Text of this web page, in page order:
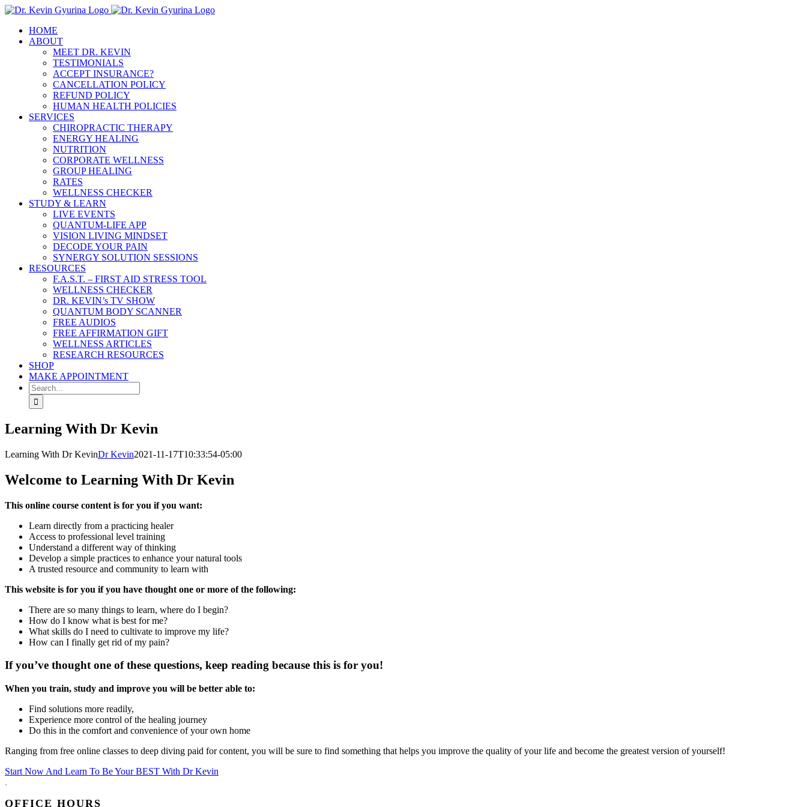
Skip
contentHOME
ABOUT
MEET DR. KEVIN
TESTIMONIALS
ACCEPT INSURANCE?
CANCELLATION POLICY
REFUND POLICY
HUMAN HEALTH POLICIES
SERVICES
CHIROPRACTIC THERAPY
ENERGY HEALING
NUTRITION
CORPORATE WELLNESS
GROUP HEALING
RATES
WELLNESS CHECKER
STUDY & LEARN
LIVE EVENTS
QUANTUM-LIFE APP
VISION LIVING MINDSET
DECODE YOUR PAIN
SYNERGY SOLUTION SESSIONS
RESOURCES
F.A.S.T. – FIRST AID STRESS TOOL
WELLNESS CHECKER
DR. KEVIN’s TV SHOW
QUANTUM BODY SCANNER
FREE AUDIOS
FREE AFFIRMATION GIFT
WELLNESS ARTICLES
RESEARCH RESOURCES
SHOP
MAKE APPOINTMENT
Search
for:
Learning With Dr Kevin
Learning With Dr KevinDr Kevin2021-11-17T10:33:54-05:00
Welcome to Learning With Dr Kevin
This online course content is for you if you want:
Learn directly from a practicing healer
Access to professional level training
Understand a different way of thinking
Develop a simple practices to enhance your natural tools
A trusted resource and community to learn with
This website is for you if you have thought one or more of the following:
There are so many things to learn, where do I begin?
How do I know what is best for me?
What skills do I need to cultivate to improve my life?
How can I finally get rid of my pain?
If you’ve thought one of these questions, keep reading because this is for you!
When you train, study and improve you will be better able to:
Find solutions more readily,
Experience more control of the healing journey
Do this in the comfort and convenience of your own home
Ranging from free online classes to deep diving paid for content, you will be sure to find something that helps you improve the quality of your life and become the greatest version of yourself!
Start Now And Learn To Be Your BEST With Dr Kevin
.
OFFICE HOURS